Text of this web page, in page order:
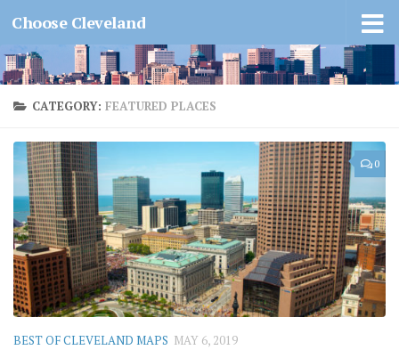
Choose Cleveland
CATEGORY:FEATURED PLACES
0
BEST OF CLEVELAND MAPS MAY 6, 2019